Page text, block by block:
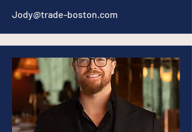
Jody@trade-boston.com